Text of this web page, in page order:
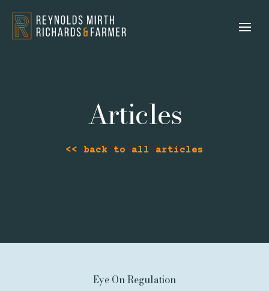
Articles
<< back to all articles
Eye On Regulation